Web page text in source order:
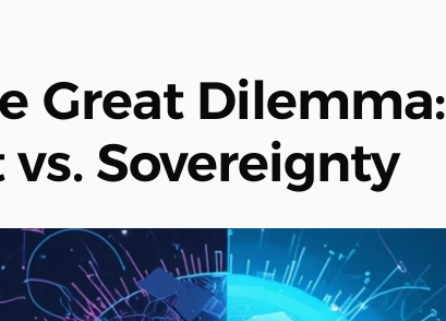
Great Dilemma:
Sovereignty